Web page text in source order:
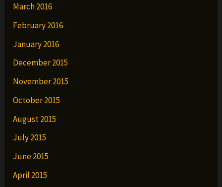
March 2016
February 2016
January 2016
December 2015
November 2015
October 2015
August 2015
July 2015
June 2015
April 2015